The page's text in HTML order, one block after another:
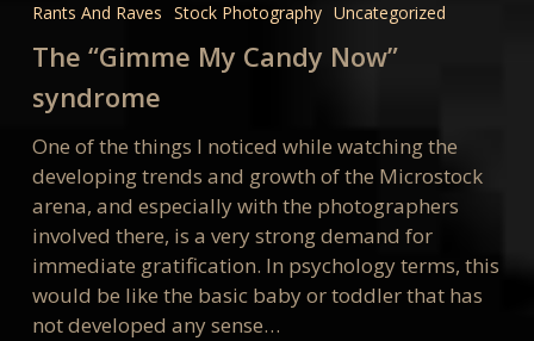
My
Candy
Now”
syndrome
Rants And Raves Stock Photography Uncategorized
The “Gimme My Candy Now”
syndrome
One of the things I noticed while watching the
developing trends and growth of the Microstock
arena, and especially with the photographers
involved there, is a very strong demand for
immediate gratification. In psychology terms, this
would be like the basic baby or toddler that has
not developed any sense…